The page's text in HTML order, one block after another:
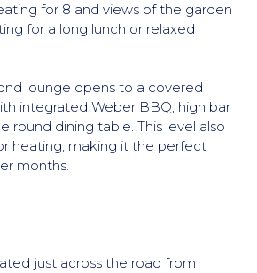
for 8 and views of the garden
for a long lunch or relaxed
lounge opens to a covered
integrated Weber BBQ, high bar
round dining table. This level also
heating, making it the perfect
months.
just across the road from